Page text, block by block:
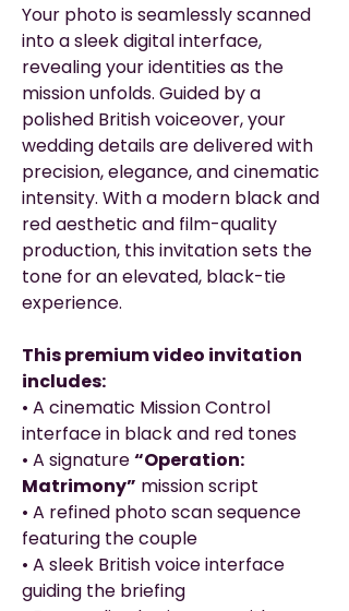
Your photo is seamlessly scanned
into a sleek digital interface,
revealing your identities as the
mission unfolds. Guided by a
polished British voiceover, your
wedding details are delivered with
precision, elegance, and cinematic
intensity. With a modern black and
red aesthetic and film-quality
production, this invitation sets the
tone for an elevated, black-tie
experience.
This premium video invitation
includes:
• A cinematic Mission Control
interface in black and red tones
• A signature“Operation:
Matrimony” mission script
• A refined photo scan sequence
featuring the couple
• A sleek British voice interface
guiding the briefing